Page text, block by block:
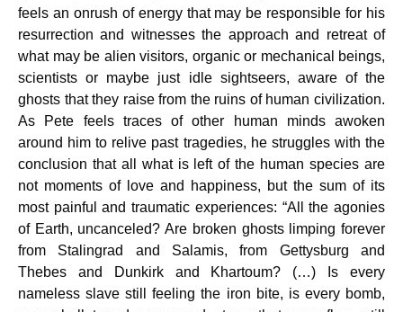
feels an onrush of energy that may be responsible for his
resurrection and witnesses the approach and retreat of
what may be alien visitors, organic or mechanical beings,
scientists or maybe just idle sightseers, aware of the
ghosts that they raise from the ruins of human civilization.
As Pete feels traces of other human minds awoken
around him to relive past tragedies, he struggles with the
conclusion that all what is left of the human species are
not moments of love and happiness, but the sum of its
most painful and traumatic experiences: “All the agonies
of Earth, uncanceled? Are broken ghosts limping forever
from Stalingrad and Salamis, from Gettysburg and
Thebes and Dunkirk and Khartoum? (…) Is every
nameless slave still feeling the iron bite, is every bomb,